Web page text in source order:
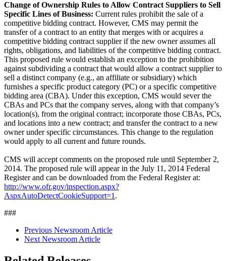
Change of Ownership Rules to Allow Contract Suppliers to Sell
Specific Lines of Business: Current rules prohibit the sale of a
competitive bidding contract. However, CMS may permit the
transfer of a contract to an entity that merges with or acquires a
competitive bidding contract supplier if the new owner assumes all
rights, obligations, and liabilities of the competitive bidding contract.
This proposed rule would establish an exception to the prohibition
against subdividing a contract that would allow a contract supplier to
sell a distinct company (e.g., an affiliate or subsidiary) which
furnishes a specific product category (PC) or a specific competitive
bidding area (CBA). Under this exception, CMS would sever the
CBAs and PCs that the company serves, along with that company’s
location(s), from the original contract; incorporate those CBAs, PCs,
and locations into a new contract; and transfer the contract to a new
owner under specific circumstances. This change to the regulation
would apply to all current and future rounds.
CMS will accept comments on the proposed rule until September 2,
2014. The proposed rule will appear in the July 11, 2014 Federal
Register and can be downloaded from the Federal Register at:
http://www.ofr.gov/inspection.aspx?
AspxAutoDetectCookieSupport=1 .
###
Previous Newsroom Article
Next Newsroom Article